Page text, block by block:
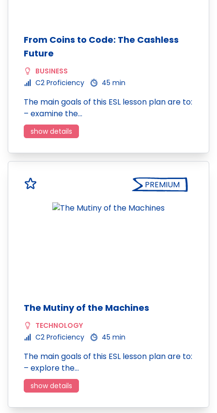
From Coins to Code: The Cashless
Future
BUSINESS
C2 Proficiency
45 min
The main goals of this ESL lesson plan are to:
– examine the…
show details
PREMIUM
The Mutiny of the Machines
TECHNOLOGY
C2 Proficiency
45 min
The main goals of this ESL lesson plan are to:
– explore the…
show details